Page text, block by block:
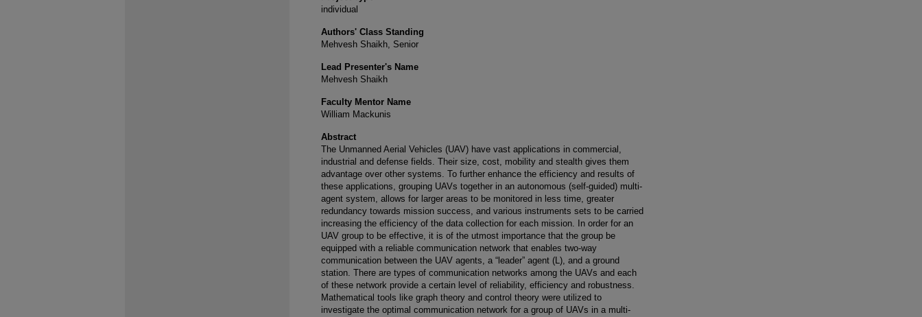
individual
Authors' Class Standing
Mehvesh Shaikh, Senior
Lead Presenter's Name
Mehvesh Shaikh
Faculty Mentor Name
William Mackunis
Abstract
The Unmanned Aerial Vehicles (UAV) have vast applications in commercial,
industrial and defense fields. Their size, cost, mobility and stealth gives them
advantage over other systems. To further enhance the efficiency and results of
these applications, grouping UAVs together in an autonomous (self-guided) multi-
agent system, allows for larger areas to be monitored in less time, greater
redundancy towards mission success, and various instruments sets to be carried
increasing the efficiency of the data collection for each mission. In order for an
UAV group to be effective, it is of the utmost importance that the group be
equipped with a reliable communication network that enables two-way
communication between the UAV agents, a “leader” agent (L), and a ground
station. There are types of communication networks among the UAVs and each
of these network provide a certain level of reliability, efficiency and robustness.
Mathematical tools like graph theory and control theory were utilized to
investigate the optimal communication network for a group of UAVs in a multi-